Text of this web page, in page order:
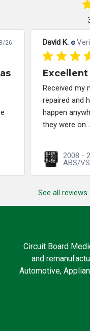
26 David K.
Received my
repaired and
happen
they were on...
2008 -
ABS/
See all reviews
Circuit Board
and
Automotive,